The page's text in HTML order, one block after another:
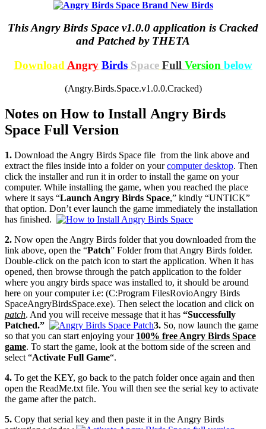
This Angry Birds Space v1.0.0 application is Cracked
and Patched by THETA
Download Angry Birds Space Full Version below
(Angry.Birds.Space.v1.0.0.Cracked)
Notes on How to Install Angry Birds
Space Full Version
1. Download the Angry Birds Space file from the link above and
extract the files inside into a folder on yourcomputer desktop. Then
click the installer and run it in order to install the game on your
computer. While installing the game, when you reached the place
where it says “Launch Angry Birds Space,” kindly “UNTICK”
that option. Don’t ever launch the game immediately the installation
has finished.
2. Now open the Angry Birds folder that you downloaded from the
link above, open the “Patch” Folder from that Angry Birds folder.
Double-click on the patch icon to start the application. When it has
opened, then browse through the patch application to the folder
where you angry birds space was installed to, it should be around
here on your computer i.e: (C:Program FilesRovioAngry Birds
SpaceAngryBirdsSpace.exe). Then select the location and click on
patch. And you will receive message that it has “Successfully
Patched.”
3. So, now launch the game
so that you can start enjoying your 100% free Angry Birds Space
game. To start the game, look at the bottom side of the screen and
select “Activate Full Game“.
4. To get the KEY, go back to the patch folder once again and then
open the ReadMe.txt file. You will then see the serial key to activate
the game after the patch.
5. Copy that serial key and then paste it in the Angry Birds